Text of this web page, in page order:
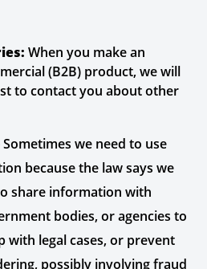
When you make an
(B2B) product, we will
to contact you about other
Sometimes we need to use
because the law says we
share information with
bodies, or agencies to
with legal cases, or prevent
possibly involving fraud